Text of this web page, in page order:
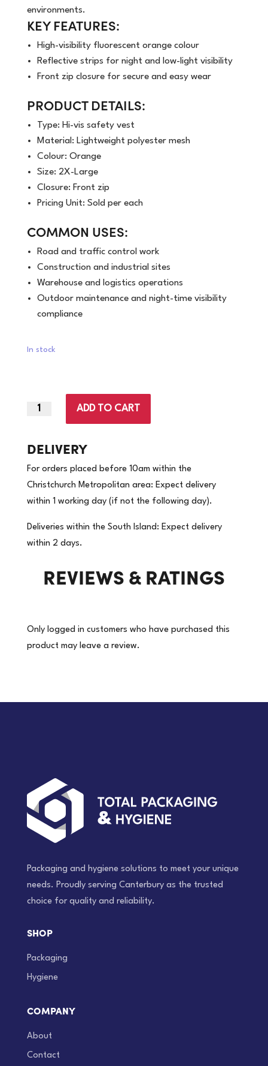
environments.
KEY FEATURES:
High-visibility fluorescent orange colour
Reflective strips for night and low-light visibility
Front zip closure for secure and easy wear
PRODUCT DETAILS:
Type: Hi-vis safety vest
Material: Lightweight polyester mesh
Colour: Orange
Size: 2X-Large
Closure: Front zip
Pricing Unit: Sold per each
COMMON USES:
Road and traffic control work
Construction and industrial sites
Warehouse and logistics operations
Outdoor maintenance and night-time visibility
compliance
In stock
2X-
Vis
Vest
Orange
Night/day.
Reflectors.
Front
each)
quantity
ADD TO CART
DELIVERY
For orders placed before 10am within the
Christchurch Metropolitan area: Expect delivery
within 1 working day (if not the following day).
Deliveries within the South Island: Expect delivery
within 2 days.
REVIEWS & RATINGS
Only logged in customers who have purchased this
product may leave a review.
Packaging and hygiene solutions to meet your unique
needs. Proudly serving Canterbury as the trusted
choice for quality and reliability.
SHOP
Packaging
Hygiene
COMPANY
About
Contact